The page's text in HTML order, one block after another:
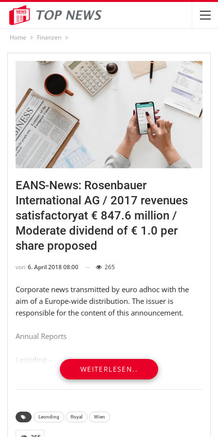
Home Finanzen
EANS-News: Rosenbauer
International AG / 2017 revenues
satisfactoryat € 847.6 million /
Moderate dividend of € 1.0 per
share proposed
von 6. April 2018 08:00 265
Corporate news transmitted by euro adhoc with the
aim of a Europe-wide distribution. The issuer is
responsible for the content of this announcement.
Annual Reports
Leonding –
* 2017 revenues satisfactory at EUR 847.6 million
with further extraordinary effects
WEITERLESEN..
Leonding Royal Wien